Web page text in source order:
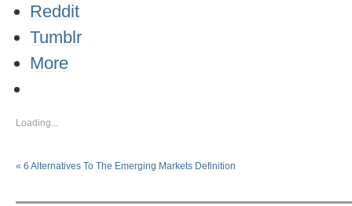
Reddit
Tumblr
More
Loading...
« 6 Alternatives To The Emerging Markets Definition